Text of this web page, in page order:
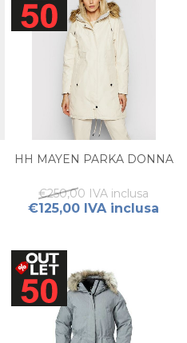
HH MAYEN PARKA DONNA
€250,00 IVA inclusa
€125,00 IVA inclusa